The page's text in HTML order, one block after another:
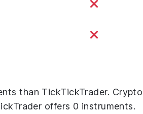
than TickTickTrader. Crypto
offers 0 instruments.